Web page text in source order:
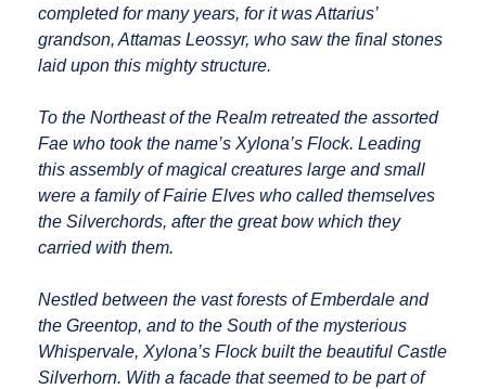
completed for many years, for it was Attarius’
grandson, Attamas Leossyr, who saw the final stones
laid upon this mighty structure.
To the Northeast of the Realm retreated the assorted
Fae who took the name’s Xylona’s Flock. Leading
this assembly of magical creatures large and small
were a family of Fairie Elves who called themselves
the Silverchords, after the great bow which they
carried with them.
Nestled between the vast forests of Emberdale and
the Greentop, and to the South of the mysterious
Whispervale, Xylona’s Flock built the beautiful Castle
Silverhorn. With a facade that seemed to be part of